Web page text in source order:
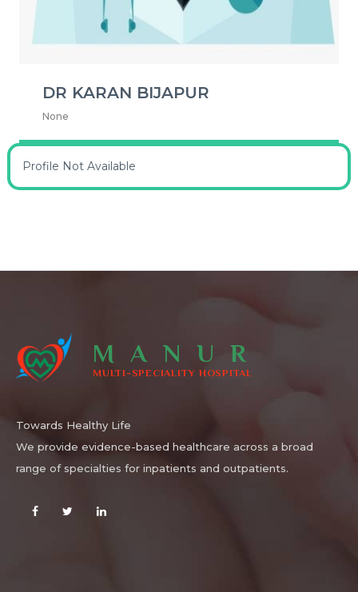
DR KARAN BIJAPUR
None
Profile Not Available
MANUR
MULTI-SPECIALITY HOSPITAL
Towards Healthy Life
We provide evidence-based healthcare across a broad
range of specialties for inpatients and outpatients.